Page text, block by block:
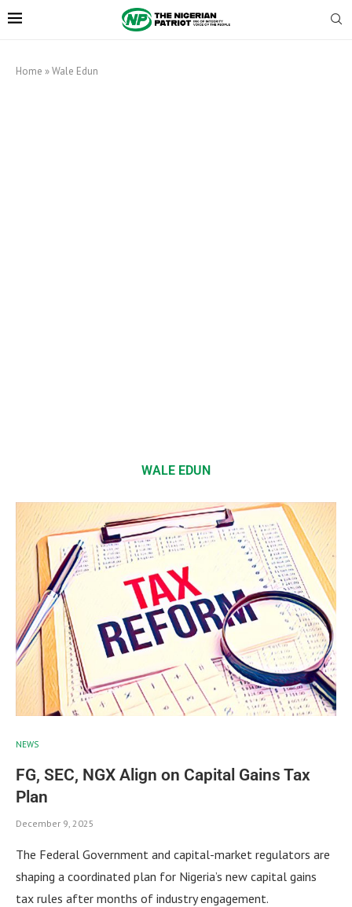
Home »Wale Edun
WALE EDUN
NEWS
FG, SEC, NGX Align on Capital Gains Tax
Plan
December 9, 2025
The Federal Government and capital-market regulators are
shaping a coordinated plan for Nigeria’s new capital gains
tax rules after months of industry engagement.